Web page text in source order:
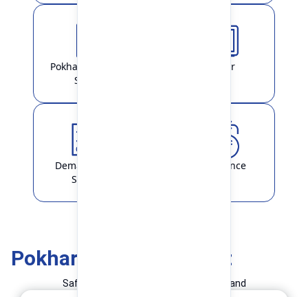
Pokhara Finance
Smart
Locker
Demat & ASBA
Service
Remittance
Pokhara Finance Smart
Safe and Simple Transaction in your hand